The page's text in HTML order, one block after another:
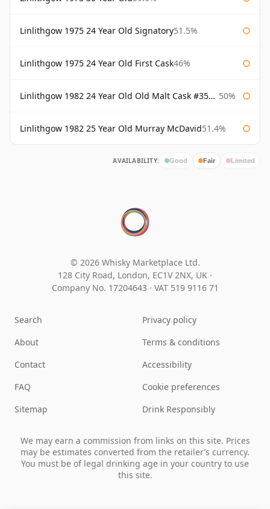
Linlithgow 1975 24 Year Old Signatory51.5%
Linlithgow 1975 24 Year Old First Cask46%
Linlithgow 1982 24 Year Old Old Malt Cask #3560 Douglas Laing 50%
Linlithgow 1982 25 Year Old Murray McDavid51.4%
AVAILABILITY: Good Fair Limited
© 2026 Whisky Marketplace Ltd.
128 City Road, London, EC1V 2NX, UK ·
Company No. 17204643 · VAT 519 9116 71
Search
About
Contact
FAQ
Sitemap
Privacy policy
Terms & conditions
Accessibility
Cookie preferences
Drink Responsibly
We may earn a commission from links on this site. Prices
may be estimates converted from the retailer’s currency.
You must be of legal drinking age in your country to use
this site.